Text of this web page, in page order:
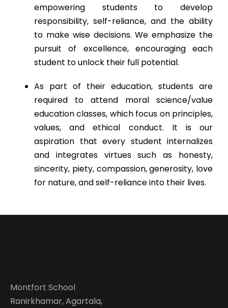
empowering students to develop
responsibility, self-reliance, and the ability
to make wise decisions. We emphasize the
pursuit of excellence, encouraging each
student to unlock their full potential.
As part of their education, students are
required to attend moral science/value
education classes, which focus on principles,
values, and ethical conduct. It is our
aspiration that every student internalizes
and integrates virtues such as honesty,
sincerity, piety, compassion, generosity, love
for nature, and self-reliance into their lives.
Montfort School
Ranirkhamar, Agartala,